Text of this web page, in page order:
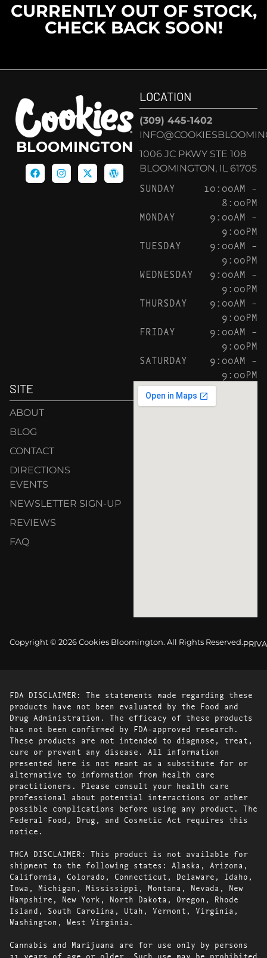
CURRENTLY OUT OF STOCK,
CHECK BACK SOON!
BLOOMINGTON
LOCATION
(309) 445-1402
1006 JC PKWY STE 108
BLOOMINGTON, IL 61705
SUNDAY
10:00AM –
8:00PM
MONDAY
9:00AM –
9:00PM
TUESDAY
9:00AM –
9:00PM
WEDNESDAY
9:00AM –
9:00PM
THURSDAY
9:00AM –
9:00PM
FRIDAY
9:00AM –
9:00PM
SATURDAY
9:00AM –
9:00PM
SITE
ABOUT
BLOG
CONTACT
DIRECTIONS
EVENTS
NEWSLETTER SIGN-UP
REVIEWS
FAQ
Copyright © 2026 Cookies Bloomington. All Rights Reserved.
FDA DISCLAIMER: The statements made regarding these
products have not been evaluated by the Food and
Drug Administration. The efficacy of these products
has not been confirmed by FDA-approved research.
These products are not intended to diagnose, treat,
cure or prevent any disease. All information
presented here is not meant as a substitute for or
alternative to information from health care
practitioners. Please consult your health care
professional about potential interactions or other
possible complications before using any product. The
Federal Food, Drug, and Cosmetic Act requires this
notice.
THCA DISCLAIMER: This product is not available for
shipment to the following states: Alaska, Arizona,
California, Colorado, Connecticut, Delaware, Idaho,
Iowa, Michigan, Mississippi, Montana, Nevada, New
Hampshire, New York, North Dakota, Oregon, Rhode
Island, South Carolina, Utah, Vermont, Virginia,
Washington, West Virginia.
Cannabis and Marijuana are for use only by persons
21 years of age or older. Such use may be prohibited